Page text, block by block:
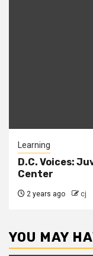
Learning
D.C. Voices:
Center
2 years ago cj
YOU MAY